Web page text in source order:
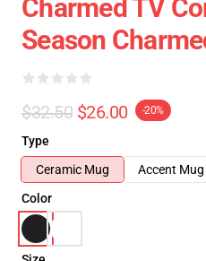
Charmed TV
Season
$32.50 $26.00 -20%
Type
Ceramic Mug
Accent Mug
Color